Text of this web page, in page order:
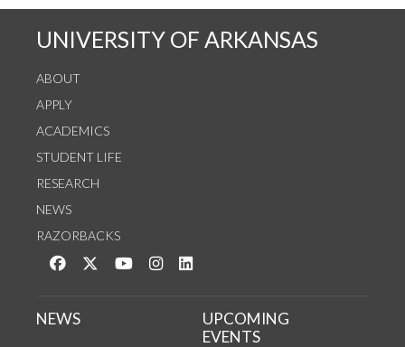
UNIVERSITY OF ARKANSAS
ABOUT
APPLY
ACADEMICS
STUDENT LIFE
RESEARCH
NEWS
RAZORBACKS
Like us on Facebook
Follow us on Twitter
Watch us on YouTube
See us on Instagram
NEWS
UPCOMING
EVENTS